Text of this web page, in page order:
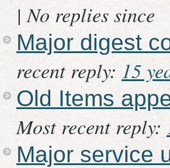
| No replies since
Major digest
recent reply: 15
Old Items
Most recent reply:
Major service